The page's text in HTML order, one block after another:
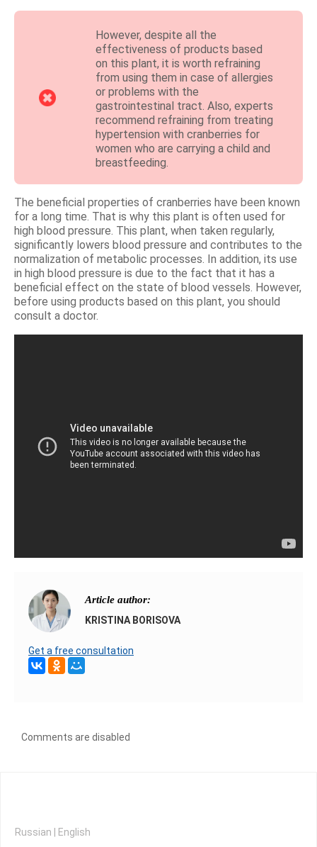
However, despite all the
effectiveness of products based
on this plant, it is worth refraining
from using them in case of allergies
or problems with the
gastrointestinal tract. Also, experts
recommend refraining from treating
hypertension with cranberries for
women who are carrying a child and
breastfeeding.
The beneficial properties of cranberries have been known
for a long time. That is why this plant is often used for
high blood pressure. This plant, when taken regularly,
significantly lowers blood pressure and contributes to the
normalization of metabolic processes. In addition, its use
in high blood pressure is due to the fact that it has a
beneficial effect on the state of blood vessels. However,
before using products based on this plant, you should
consult a doctor.
Article author:
KRISTINA BORISOVA
Get a free consultation
Comments are disabled
Russian English